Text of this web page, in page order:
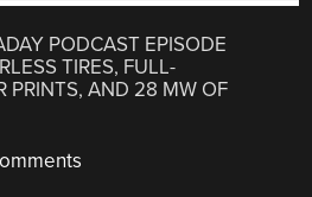
PODCAST EPISODE
TIRES, FULL-
PRINTS, AND 28 MW OF